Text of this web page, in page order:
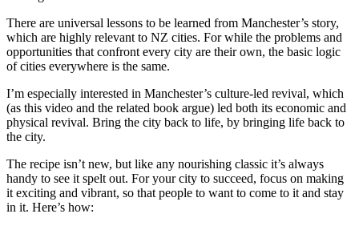
There are universal lessons to be learned from Manchester’s story,
which are highly relevant to NZ cities. For while the problems and
opportunities that confront every city are their own, the basic logic
of cities everywhere is the same.
I’m especially interested in Manchester’s culture-led revival, which
(as this video and the related book argue) led both its economic and
physical revival. Bring the city back to life, by bringing life back to
the city.
The recipe isn’t new, but like any nourishing classic it’s always
handy to see it spelt out. For your city to succeed, focus on making
it exciting and vibrant, so that people to want to come to it and stay
in it. Here’s how: